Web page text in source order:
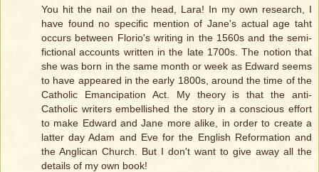
You hit the nail on the head, Lara! In my own research, I
have found no specific mention of Jane's actual age taht
occurs between Florio's writing in the 1560s and the semi-
fictional accounts written in the late 1700s. The notion that
she was born in the same month or week as Edward seems
to have appeared in the early 1800s, around the time of the
Catholic Emancipation Act. My theory is that the anti-
Catholic writers embellished the story in a conscious effort
to make Edward and Jane more alike, in order to create a
latter day Adam and Eve for the English Reformation and
the Anglican Church. But I don't want to give away all the
details of my own book!